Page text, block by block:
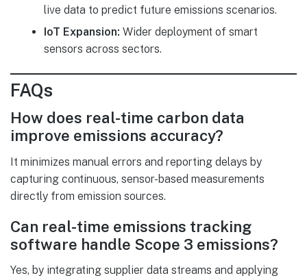
live data to predict future emissions scenarios.
IoT Expansion: Wider deployment of smart
sensors across sectors.
FAQs
How does real-time carbon data
improve emissions accuracy?
It minimizes manual errors and reporting delays by
capturing continuous, sensor-based measurements
directly from emission sources.
Can real-time emissions tracking
software handle Scope 3 emissions?
Yes, by integrating supplier data streams and applying